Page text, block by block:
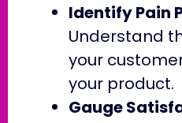
Identify Pain
Understand
your
your product.
Gauge